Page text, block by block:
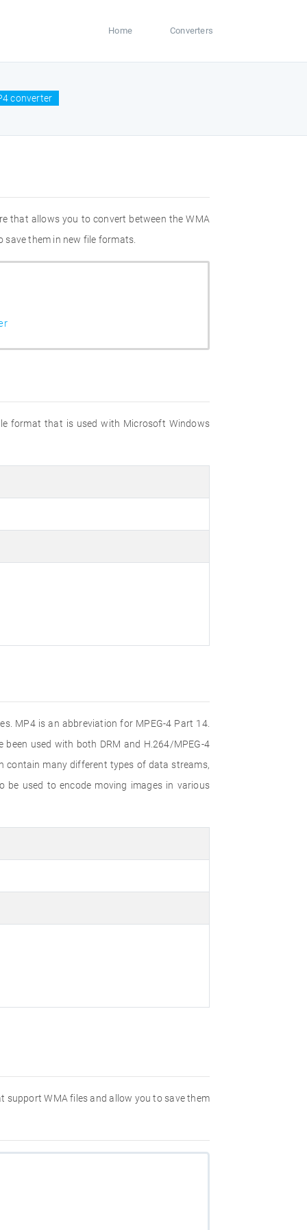
Home Converters
converter
that allows you to convert between the WMA
them in new file formats.
format that is used with Microsoft Windows
MP4 is an abbreviation for MPEG-4 Part 14.
used with both DRM and H.264/MPEG-4
contain many different types of data streams,
used to encode moving images in various
support WMA files and allow you to save them